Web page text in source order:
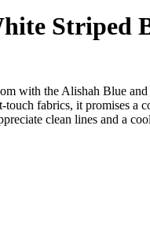
Striped
with the Alishah Blue
fabrics, it promises a
clean lines and a